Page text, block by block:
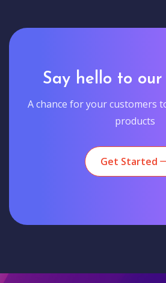
Say hello to our
A chance for your customers
products
Get Started